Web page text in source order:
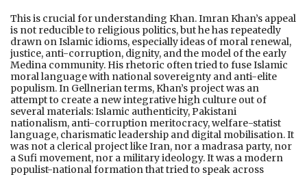
This is crucial for understanding Khan. Imran Khan’s appeal
is not reducible to religious politics, but he has repeatedly
drawn on Islamic idioms, especially ideas of moral renewal,
justice, anti-corruption, dignity, and the model of the early
Medina community. His rhetoric often tried to fuse Islamic
moral language with national sovereignty and anti-elite
populism. In Gellnerian terms, Khan’s project was an
attempt to create a new integrative high culture out of
several materials: Islamic authenticity, Pakistani
nationalism, anti-corruption meritocracy, welfare-statist
language, charismatic leadership and digital mobilisation. It
was not a clerical project like Iran, nor a madrasa party, nor
a Sufi movement, nor a military ideology. It was a modern
populist-national formation that tried to speak across